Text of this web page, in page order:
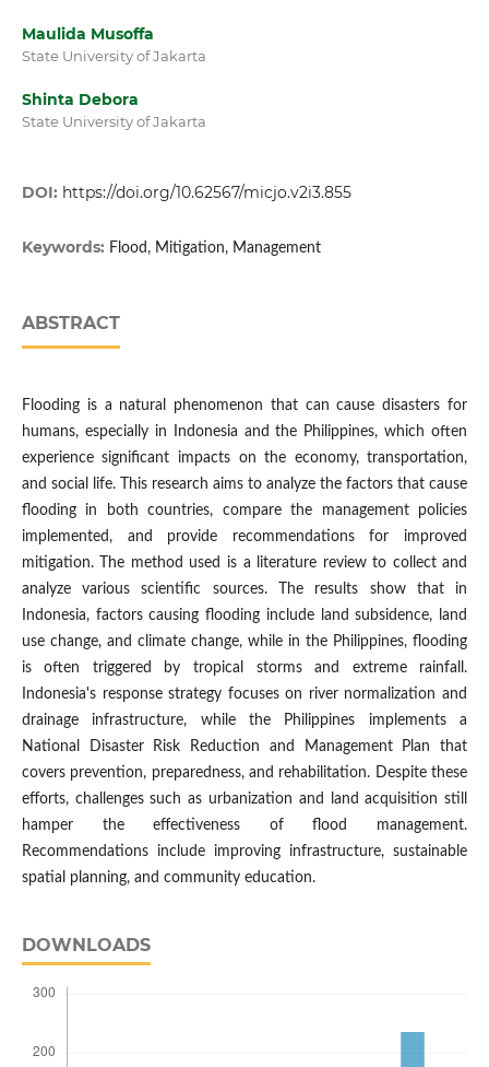
Maulida Musoffa
State University of Jakarta
Shinta Debora
State University of Jakarta
DOI: https://doi.org/10.62567/micjo.v2i3.855
Keywords: Flood, Mitigation, Management
ABSTRACT
Flooding is a natural phenomenon that can cause disasters for
humans, especially in Indonesia and the Philippines, which often
experience significant impacts on the economy, transportation,
and social life. This research aims to analyze the factors that cause
flooding in both countries, compare the management policies
implemented, and provide recommendations for improved
mitigation. The method used is a literature review to collect and
analyze various scientific sources. The results show that in
Indonesia, factors causing flooding include land subsidence, land
use change, and climate change, while in the Philippines, flooding
is often triggered by tropical storms and extreme rainfall.
Indonesia's response strategy focuses on river normalization and
drainage infrastructure, while the Philippines implements a
National Disaster Risk Reduction and Management Plan that
covers prevention, preparedness, and rehabilitation. Despite these
efforts, challenges such as urbanization and land acquisition still
hamper the effectiveness of flood management.
Recommendations include improving infrastructure, sustainable
spatial planning, and community education.
DOWNLOADS